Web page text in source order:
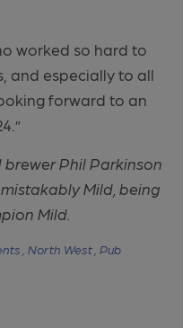
worked so hard to
and especially to all
forward to an
Phil Parkinson
Mild, being
Mild.
, North West , Pub